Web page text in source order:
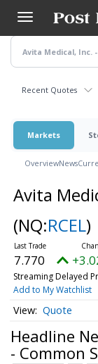
main
content
Recent Quotes
Markets
OverviewNews
Avita
(NQ:RCEL)
7.770
Streaming Delayed
Add to My Watchlist
Quote
Headline
- Common